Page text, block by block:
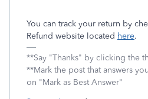
You can track your return by
Refund website located here.
**Say "Thanks" by clicking the
**Mark the post that answers
on "Mark as Best Answer"